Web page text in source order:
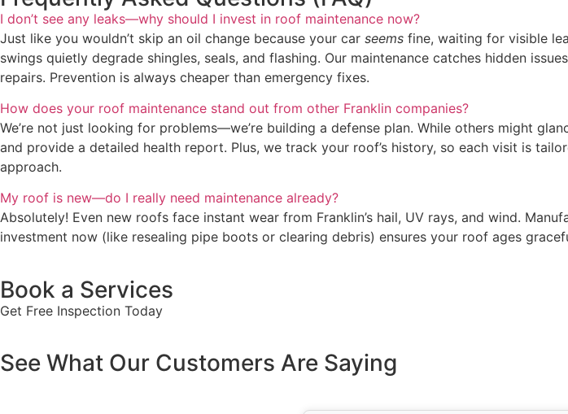
I don’t see any leaks—why should I invest in roof maintenance now?
Just like you wouldn’t skip an oil change because your car seems fine, waiting for visible
swings quietly degrade shingles, seals, and flashing. Our maintenance catches hidden
repairs. Prevention is always cheaper than emergency fixes.
How does your roof maintenance stand out from other Franklin companies?
We’re not just looking for problems—we’re building a defense plan. While others might
and provide a detailed health report. Plus, we track your roof’s history, so each visit is
approach.
My roof is new—do I really need maintenance already?
Absolutely! Even new roofs face instant wear from Franklin’s hail, UV rays, and wind.
investment now (like resealing pipe boots or clearing debris) ensures your roof ages
Book a Services
Get Free Inspection Today
See What Our Customers Are Saying